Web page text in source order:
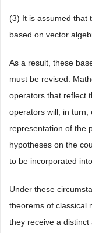
(3) It is assumed that
based on vector
As a result, these
must be revised.
operators that reflect
operators will, in turn,
representation of the
hypotheses on the
to be incorporated
Under these
theorems of classical
they receive a